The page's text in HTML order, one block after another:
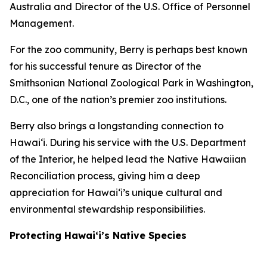
Australia and Director of the U.S. Office of Personnel
Management.
For the zoo community, Berry is perhaps best known
for his successful tenure as Director of the
Smithsonian National Zoological Park in Washington,
D.C., one of the nation’s premier zoo institutions.
Berry also brings a longstanding connection to
Hawaiʻi. During his service with the U.S. Department
of the Interior, he helped lead the Native Hawaiian
Reconciliation process, giving him a deep
appreciation for Hawaiʻi’s unique cultural and
environmental stewardship responsibilities.
Protecting Hawai‘i’s Native Species